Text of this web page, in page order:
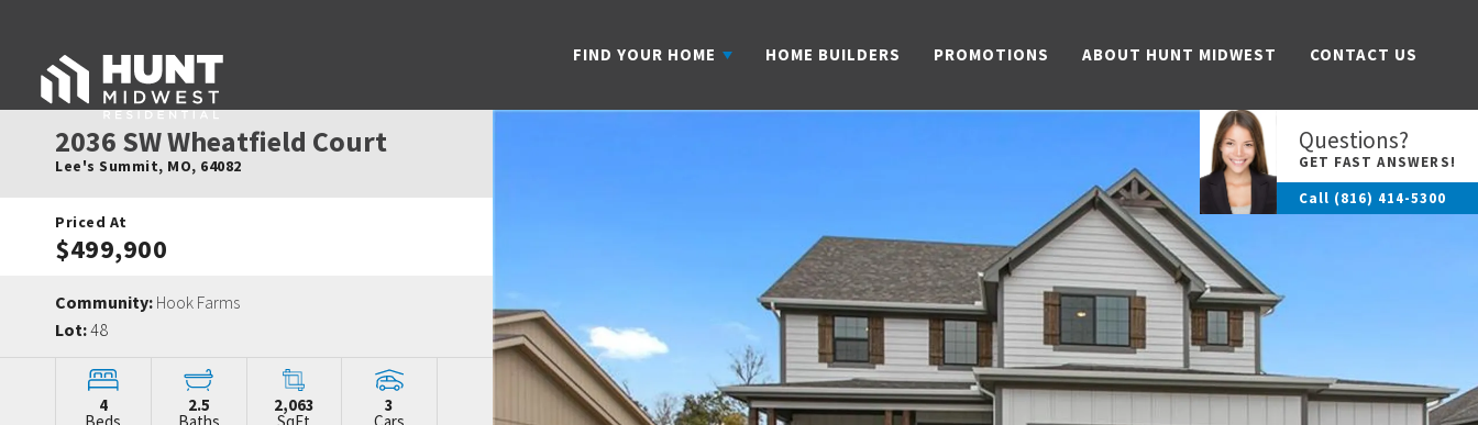
FIND YOUR HOME HOME BUILDERS PROMOTIONS ABOUT HUNT MIDWEST CONTACT US
Questions?
GET FAST ANSWERS!
Call (816) 414-5300
2036 SW Wheatfield Court
Lee's Summit, MO, 64082
Priced At
$499,900
Community: Hook Farms
Lot:48
4 2.5 2,063 3